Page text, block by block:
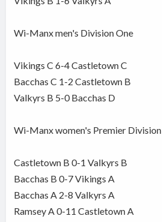
Wi-Manx men's Division One
Vikings C 6-4 Castletown C
Bacchas C 1-2 Castletown B
Valkyrs B 5-0 Bacchas D
Wi-Manx women's Premier Division
Castletown B 0-1 Valkyrs B
Bacchas B 0-7 Vikings A
Bacchas A 2-8 Valkyrs A
Ramsey A 0-11 Castletown A